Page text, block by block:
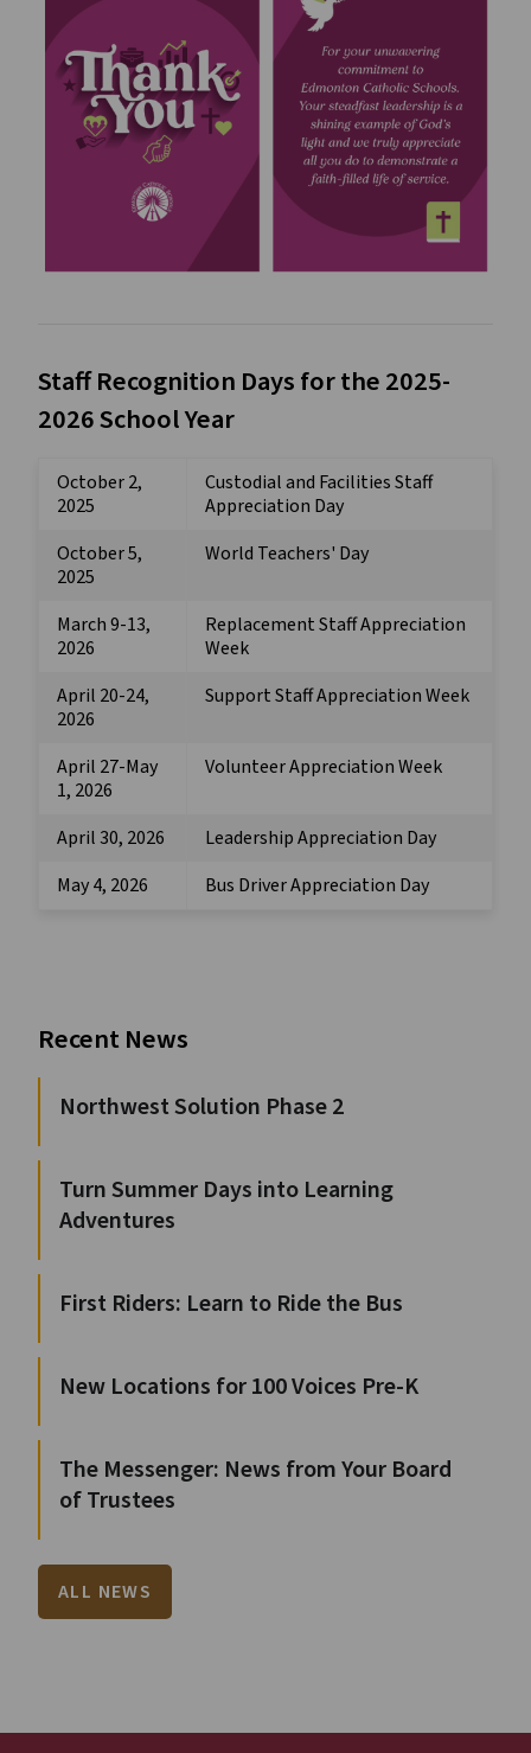
Staff Recognition Days for the 2025-
2026 School Year
October 2,
2025
Custodial and Facilities Staff
Appreciation Day
October 5,
2025
World Teachers' Day
March 9-13,
2026
Replacement Staff Appreciation
Week
April 20-24,
2026
Support Staff Appreciation Week
April 27-May
1, 2026
Volunteer Appreciation Week
April 30, 2026
Leadership Appreciation Day
May 4, 2026
Bus Driver Appreciation Day
Recent News
Northwest Solution Phase 2
Turn Summer Days into Learning
Adventures
First Riders: Learn to Ride the Bus
New Locations for 100 Voices Pre-K
The Messenger: News from Your Board
of Trustees
ALL NEWS